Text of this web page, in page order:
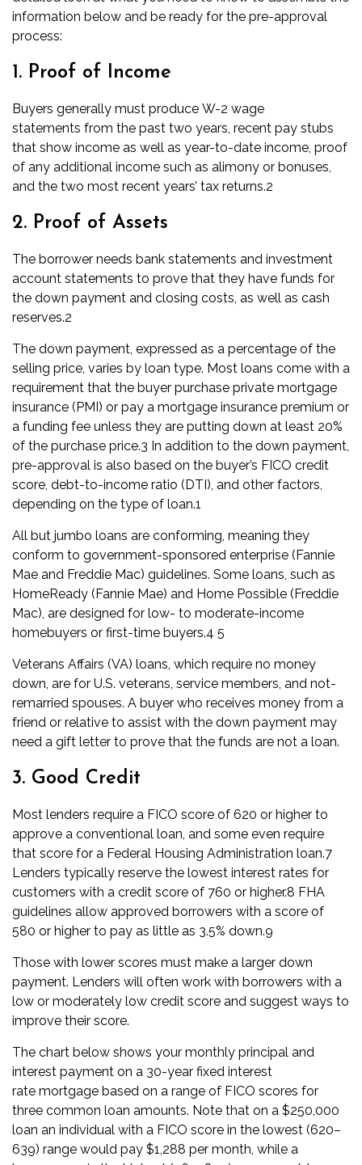
information below and be ready for the pre-approval
process:
1. Proof of Income
Buyers generally must produce W-2 wage
statements from the past two years, recent pay stubs
that show income as well as year-to-date income, proof
of any additional income such as alimony or bonuses,
and the two most recent years’ tax returns.2
2. Proof of Assets
The borrower needs bank statements and investment
account statements to prove that they have funds for
the down payment and closing costs, as well as cash
reserves.2
The down payment, expressed as a percentage of the
selling price, varies by loan type. Most loans come with a
requirement that the buyer purchase private mortgage
insurance (PMI) or pay a mortgage insurance premium or
a funding fee unless they are putting down at least 20%
of the purchase price.3 In addition to the down payment,
pre-approval is also based on the buyer’s FICO credit
score, debt-to-income ratio (DTI), and other factors,
depending on the type of loan.1
All but jumbo loans are conforming, meaning they
conform to government-sponsored enterprise (Fannie
Mae and Freddie Mac) guidelines. Some loans, such as
HomeReady (Fannie Mae) and Home Possible (Freddie
Mac), are designed for low- to moderate-income
homebuyers or first-time buyers.4 5
Veterans Affairs (VA) loans, which require no money
down, are for U.S. veterans, service members, and not-
remarried spouses. A buyer who receives money from a
friend or relative to assist with the down payment may
need a gift letter to prove that the funds are not a loan.
3. Good Credit
Most lenders require a FICO score of 620 or higher to
approve a conventional loan, and some even require
that score for a Federal Housing Administration loan.7
Lenders typically reserve the lowest interest rates for
customers with a credit score of 760 or higher.8 FHA
guidelines allow approved borrowers with a score of
580 or higher to pay as little as 3.5% down.9
Those with lower scores must make a larger down
payment. Lenders will often work with borrowers with a
low or moderately low credit score and suggest ways to
improve their score.
The chart below shows your monthly principal and
interest payment on a 30-year fixed interest
rate mortgage based on a range of FICO scores for
three common loan amounts. Note that on a $250,000
loan an individual with a FICO score in the lowest (620–
639) range would pay $1,288 per month, while a